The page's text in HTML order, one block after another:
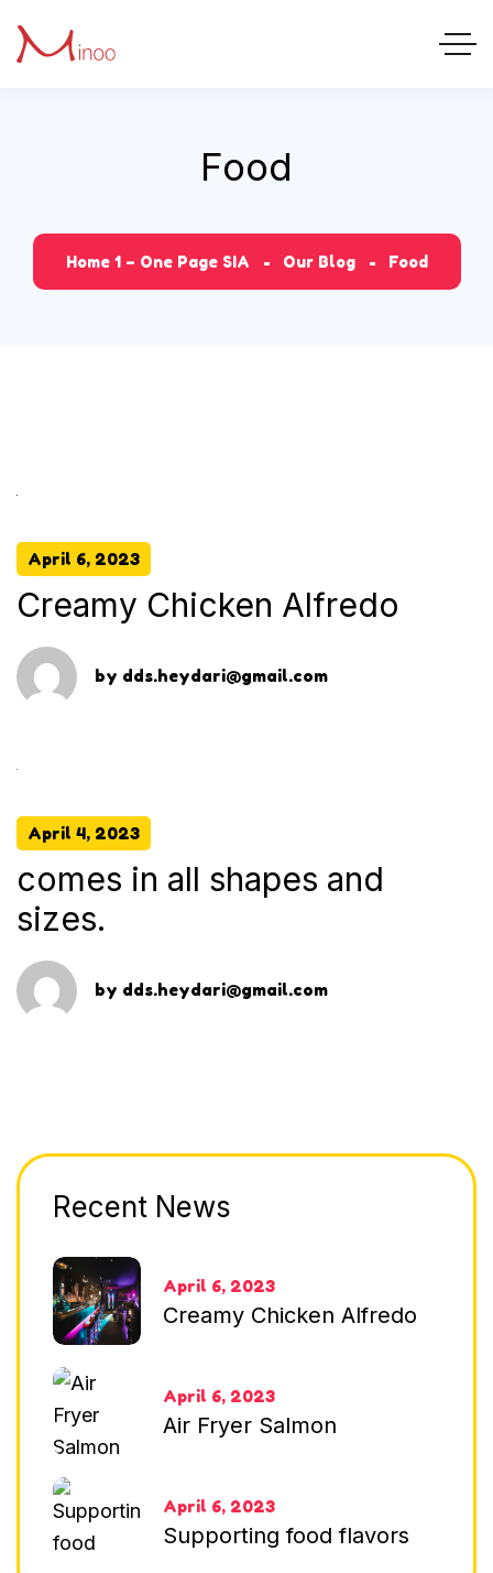
Food
Home 1 – One Page SIA Our Blog Food
April 6, 2023
Creamy Chicken Alfredo
by dds.heydari@gmail.com
April 4, 2023
comes in all shapes and
sizes.
by dds.heydari@gmail.com
Recent News
April 6, 2023
Creamy Chicken Alfredo
April 6, 2023
Air Fryer Salmon
April 6, 2023
Supporting food flavors